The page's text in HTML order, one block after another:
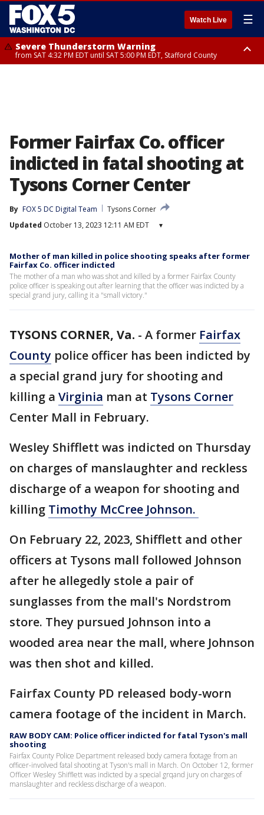
Watch Live ☰
Severe Thunderstorm Warning
from SAT 4:32 PM EDT until SAT 5:00 PM EDT, Stafford County
Former Fairfax Co. officer
indicted in fatal shooting at
Tysons Corner Center
By FOX 5 DC Digital Team
Tysons Corner
Updated October 13, 2023 12:11 AM EDT ▾
Mother of man killed in police shooting speaks after former
Fairfax Co. officer indicted
The mother of a man who was shot and killed by a former Fairfax County
police officer is speaking out after learning that the officer was indicted by a
special grand jury, calling it a "small victory."
TYSONS CORNER, Va. - A former Fairfax
County police officer has been indicted by
a special grand jury for shooting and
killing a Virginia man at Tysons Corner
Center Mall in February.
Wesley Shifflett was indicted on Thursday
on charges of manslaughter and reckless
discharge of a weapon for shooting and
killing Timothy McCree Johnson.
On February 22, 2023, Shifflett and other
officers at Tysons mall followed Johnson
after he allegedly stole a pair of
sunglasses from the mall's Nordstrom
store. They pursued Johnson into a
wooded area near the mall, where Johnson
was then shot and killed.
Fairfax County PD released body-worn
camera footage of the incident in March.
RAW BODY CAM: Police officer indicted for fatal Tyson's mall
shooting
Fairfax County Police Department released body camera footage from an
officer-involved fatal shooting at Tyson's mall in March. On October 12, former
Officer Wesley Shifflett was indicted by a special grqand jury on charges of
manslaughter and reckless discharge of a weapon.